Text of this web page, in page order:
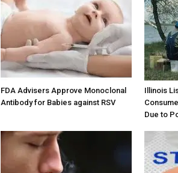
FDA Advisers Approve Monoclonal
Antibody for Babies against RSV
Illinois
Due to